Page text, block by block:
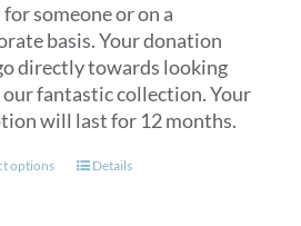
someone or on a
basis. Your donation
directly towards looking
fantastic collection. Your
will last for 12 months.
options
ThisDetails